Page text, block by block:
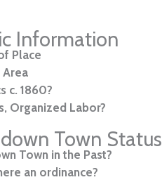
Information
Place
c. 1860?
Organized Labor?
Town Status
Town in the Past?
an ordinance?